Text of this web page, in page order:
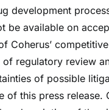
development
be available on
Coherus’
regulatory review
of possible
of this press